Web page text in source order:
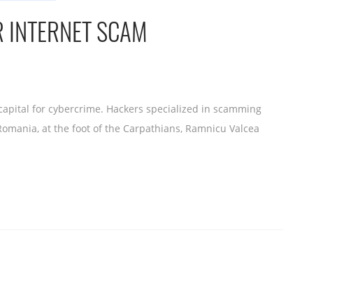
SCAM
for cybercrime. Hackers specialized in scamming
at the foot of the Carpathians, Ramnicu Valcea